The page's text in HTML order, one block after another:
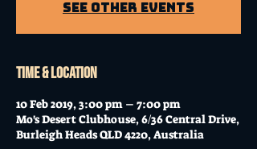
See other events
Time & Location
10 Feb 2019, 3:00 pm – 7:00 pm
Mo's Desert Clubhouse, 6/36 Central Drive,
Burleigh Heads QLD 4220, Australia